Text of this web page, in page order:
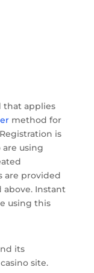
that applies
method for
is
using
are provided
Instant
using this
its
site.